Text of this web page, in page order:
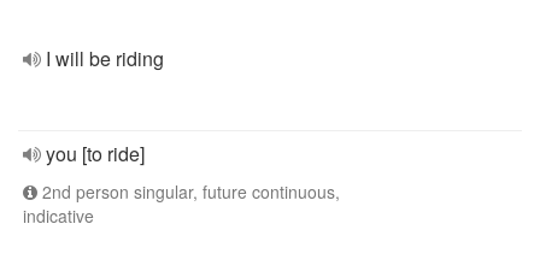
I will be riding
you [to ride]
2nd person singular, future continuous,
indicative